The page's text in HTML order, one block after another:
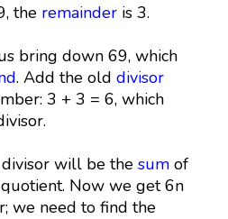
the remainderis 3.
bring down 69, which
. Add the old divisor
3 + 3 = 6, which
will be the sumof
Now we get 6n
we need to find the